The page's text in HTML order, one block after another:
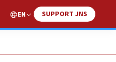
EN SUPPORT JNS